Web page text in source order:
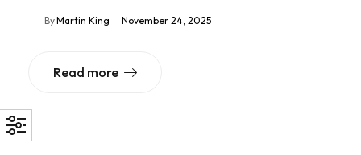
ByMartin King November 24, 2025
Read more